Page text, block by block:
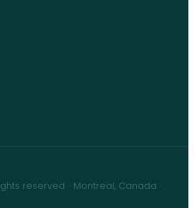
reserved. · Montreal, Canada ·